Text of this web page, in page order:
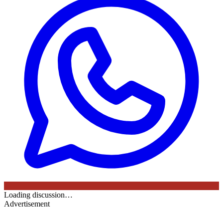
Loading discussion…
Advertisement